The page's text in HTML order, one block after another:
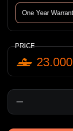
PRICE
23.000